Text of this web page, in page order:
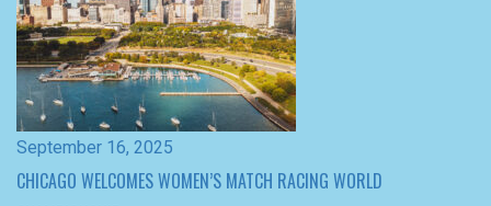
September 16, 2025
CHICAGO WELCOMES WOMEN’S MATCH RACING WORLD
CHAMPIONSHIP